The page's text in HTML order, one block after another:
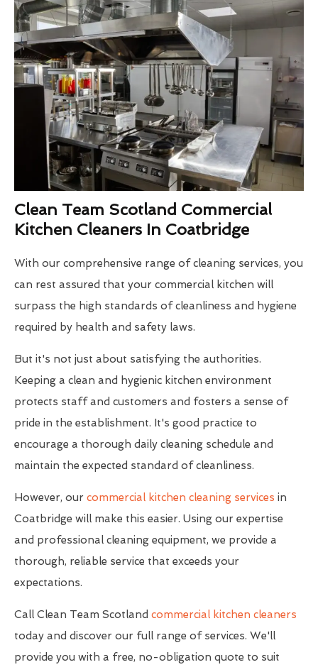
Clean Team Scotland Commercial
Kitchen Cleaners In Coatbridge
With our comprehensive range of cleaning services, you
can rest assured that your commercial kitchen will
surpass the high standards of cleanliness and hygiene
required by health and safety laws.
But it's not just about satisfying the authorities.
Keeping a clean and hygienic kitchen environment
protects staff and customers and fosters a sense of
pride in the establishment. It's good practice to
encourage a thorough daily cleaning schedule and
maintain the expected standard of cleanliness.
However, our commercial kitchen cleaning services in
Coatbridge will make this easier. Using our expertise
and professional cleaning equipment, we provide a
thorough, reliable service that exceeds your
expectations.
Call Clean Team Scotland commercial kitchen cleaners
today and discover our full range of services. We'll
provide you with a free, no-obligation quote to suit